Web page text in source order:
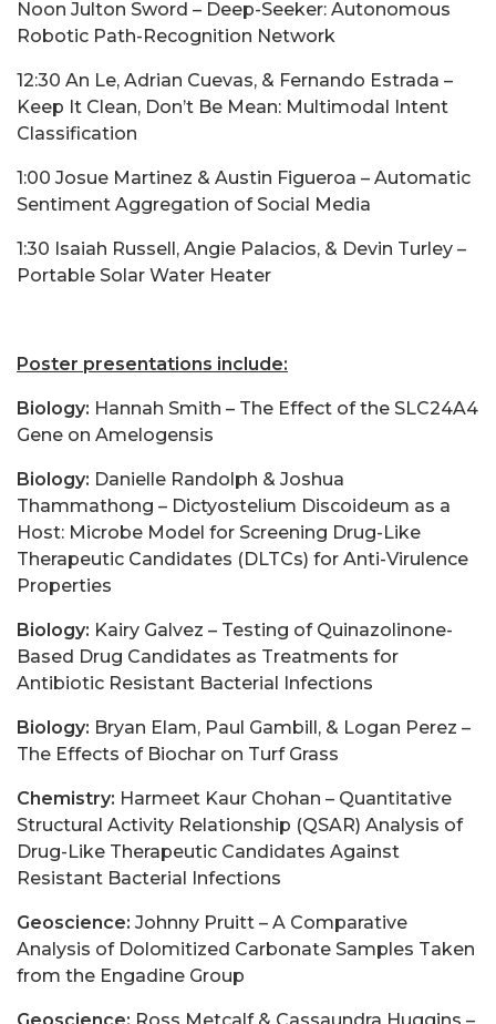
Noon Julton Sword – Deep-Seeker: Autonomous
Robotic Path-Recognition Network
12:30 An Le, Adrian Cuevas, & Fernando Estrada –
Keep It Clean, Don’t Be Mean: Multimodal Intent
Classification
1:00 Josue Martinez & Austin Figueroa – Automatic
Sentiment Aggregation of Social Media
1:30 Isaiah Russell, Angie Palacios, & Devin Turley –
Portable Solar Water Heater
Poster presentations include:
Biology: Hannah Smith – The Effect of the SLC24A4
Gene on Amelogensis
Biology: Danielle Randolph & Joshua
Thammathong – Dictyostelium Discoideum as a
Host: Microbe Model for Screening Drug-Like
Therapeutic Candidates (DLTCs) for Anti-Virulence
Properties
Biology: Kairy Galvez – Testing of Quinazolinone-
Based Drug Candidates as Treatments for
Antibiotic Resistant Bacterial Infections
Biology: Bryan Elam, Paul Gambill, & Logan Perez –
The Effects of Biochar on Turf Grass
Chemistry: Harmeet Kaur Chohan – Quantitative
Structural Activity Relationship (QSAR) Analysis of
Drug-Like Therapeutic Candidates Against
Resistant Bacterial Infections
Geoscience: Johnny Pruitt – A Comparative
Analysis of Dolomitized Carbonate Samples Taken
from the Engadine Group